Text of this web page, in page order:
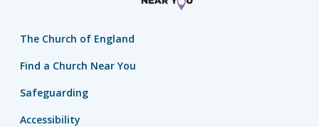
The Church of England
Find a Church Near You
Safeguarding
Accessibility